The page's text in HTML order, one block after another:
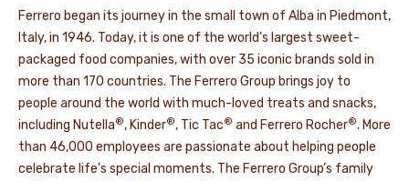
Ferrero began its journey in the small town of Alba in Piedmont,
Italy, in 1946. Today, it is one of the world’s largest sweet-
packaged food companies, with over 35 iconic brands sold in
more than 170 countries. The Ferrero Group brings joy to
people around the world with much-loved treats and snacks,
including Nutella®, Kinder®, Tic Tac® and Ferrero Rocher®. More
than 46,000 employees are passionate about helping people
celebrate life's special moments. The Ferrero Group’s family